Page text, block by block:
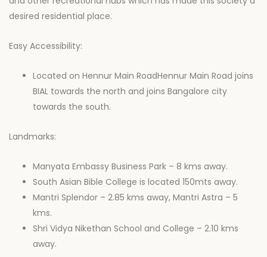
desired residential place.
Easy Accessibility:
Located on Hennur Main RoadHennur Main Road joins
BIAL towards the north and joins Bangalore city
towards the south.
Landmarks:
Manyata Embassy Business Park – 8 kms away.
South Asian Bible College is located 150mts away.
Mantri Splendor – 2.85 kms away, Mantri Astra – 5
kms.
Shri Vidya Nikethan School and College – 2.10 kms
away.